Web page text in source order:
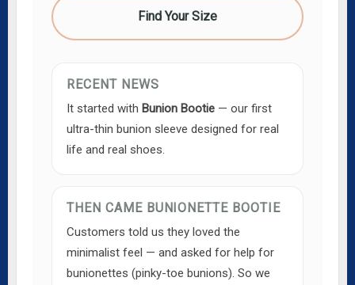
Find Your Size
RECENT NEWS
It started with Bunion Bootie — our first
ultra-thin bunion sleeve designed for real
life and real shoes.
THEN CAME BUNIONETTE BOOTIE
Customers told us they loved the
minimalist feel — and asked for help for
bunionettes (pinky-toe bunions). So we